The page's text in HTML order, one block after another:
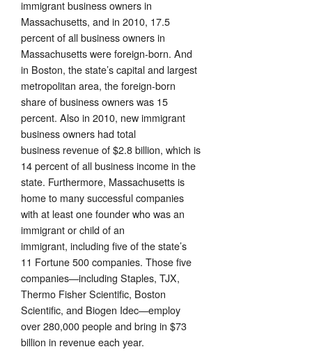
immigrant business owners in
Massachusetts, and in 2010, 17.5
percent of all business owners in
Massachusetts were foreign-born. And
in Boston, the state’s capital and largest
metropolitan area, the foreign-born
share of business owners was 15
percent. Also in 2010, new immigrant
business owners had total
business revenue of $2.8 billion, which is
14 percent of all business income in the
state. Furthermore, Massachusetts is
home to many successful companies
with at least one founder who was an
immigrant or child of an
immigrant, including five of the state’s
11 Fortune 500 companies. Those five
companies—including Staples, TJX,
Thermo Fisher Scientific, Boston
Scientific, and Biogen Idec—employ
over 280,000 people and bring in $73
billion in revenue each year.